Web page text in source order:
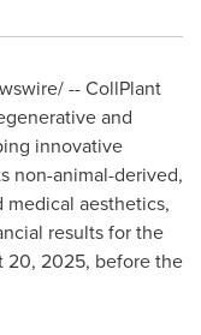
-- CollPlant
and
innovative
non-animal-derived,
aesthetics,
results for the
20, 2025, before the